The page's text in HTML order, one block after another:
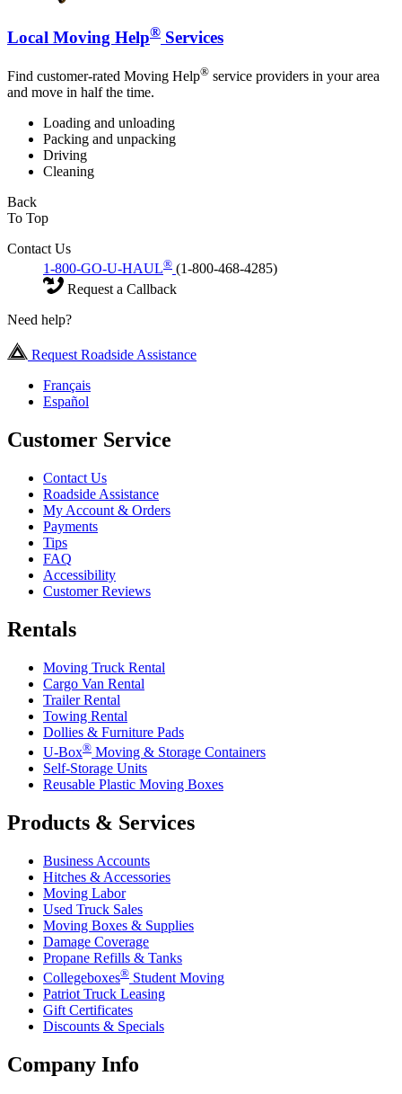
Local Moving Help® Services
Find customer-rated Moving Help® service providers in your area
and move in half the time.
Loading and unloading
Packing and unpacking
Driving
Cleaning
Back
To Top
Contact Us
1-800-GO-U-HAUL® (1-800-468-4285)
Request a Callback
Need help?
Request Roadside Assistance
Français
Español
Customer Service
Contact Us
Roadside Assistance
My Account & Orders
Payments
Tips
FAQ
Accessibility
Customer Reviews
Rentals
Moving Truck Rental
Cargo Van Rental
Trailer Rental
Towing Rental
Dollies & Furniture Pads
U-Box® Moving & Storage Containers
Self-Storage Units
Reusable Plastic Moving Boxes
Products & Services
Business Accounts
Hitches & Accessories
Moving Labor
Used Truck Sales
Moving Boxes & Supplies
Damage Coverage
Propane Refills & Tanks
Collegeboxes® Student Moving
Patriot Truck Leasing
Gift Certificates
Discounts & Specials
Company Info